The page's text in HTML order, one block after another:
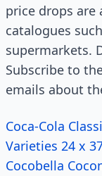
price drops are
catalogues
supermarkets.
Subscribe to
emails about
Coca-Cola
Varieties 24 x
Cocobella